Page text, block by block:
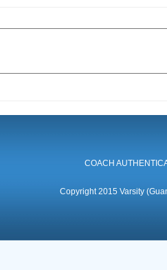
COACH
Copyright 2015 Varsity